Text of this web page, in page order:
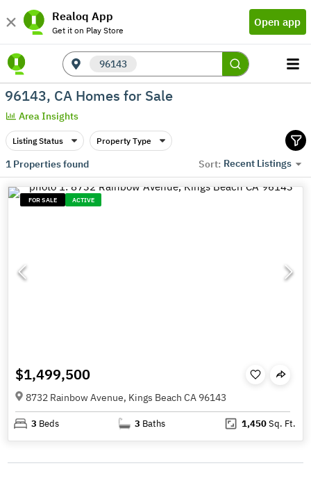
Realoq App
Get it on Play Store
Open app
96143
96143, CA Homes for Sale
Area Insights
Listing Status Property Type
1Properties found Sort: Recent Listings
FOR SALE ACTIVE
$1,499,500
8732 Rainbow Avenue, Kings Beach CA 96143
3 Beds 3 Baths 1,450Sq. Ft.